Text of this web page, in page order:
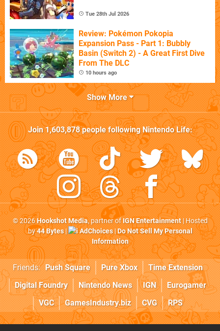
Tue 28th Jul 2026
Review: Pokémon Pokopia
Expansion Pass - Part 1: Bubbly
Basin (Switch 2) - A Great First Dive
From The DLC
10 hours ago
Show More
Join1,603,878people followingNintendo Life:
© 2026Hookshot Media, partner ofIGN Entertainment| Hosted
by44 Bytes| AdChoices|Do Not Sell My Personal
Information
Friends: Push Square Pure Xbox
Time Extension
Digital Foundry
Nintendo News IGN
Eurogamer
VGC
GamesIndustry.biz CVG RPS